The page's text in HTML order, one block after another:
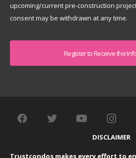
upcoming/current pre-construction
consent may be withdrawn at any time.
DISCLAIMER
Trustcondos makes every effort to